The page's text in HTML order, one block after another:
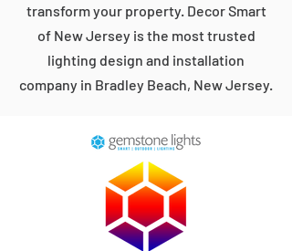
transform your property. Decor Smart
of New Jersey is the most trusted
lighting design and installation
company in Bradley Beach, New Jersey.